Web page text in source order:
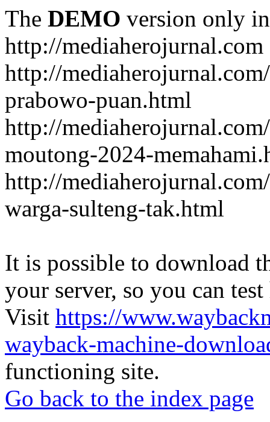
The DEMO version only
http://mediaherojurnal.com
http://
prabowo-puan.html
http://
moutong-2024-
http://
warga-sulteng-tak.html
It is possible to download
your server, so you can
Visit https://
wayback-machine-
functioning site.
Go back to the index page